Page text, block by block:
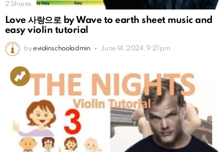
2 Shares
Love 사랑으로 by Wave to earth sheet music and
easy violin tutorial
by eviolinschooladmin June 14, 2024, 9:21 pm